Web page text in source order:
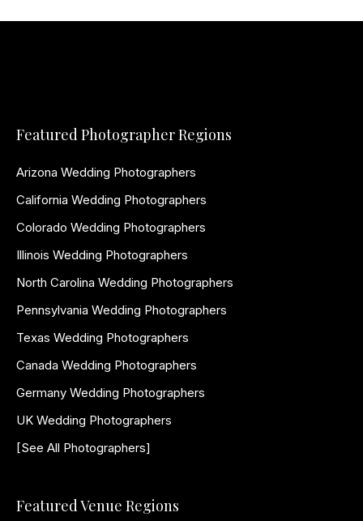
Featured Photographer Regions
Arizona Wedding Photographers
California Wedding Photographers
Colorado Wedding Photographers
Illinois Wedding Photographers
North Carolina Wedding Photographers
Pennsylvania Wedding Photographers
Texas Wedding Photographers
Canada Wedding Photographers
Germany Wedding Photographers
UK Wedding Photographers
[See All Photographers]
Featured Venue Regions